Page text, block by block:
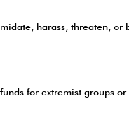
harass, threaten, or
for extremist groups or